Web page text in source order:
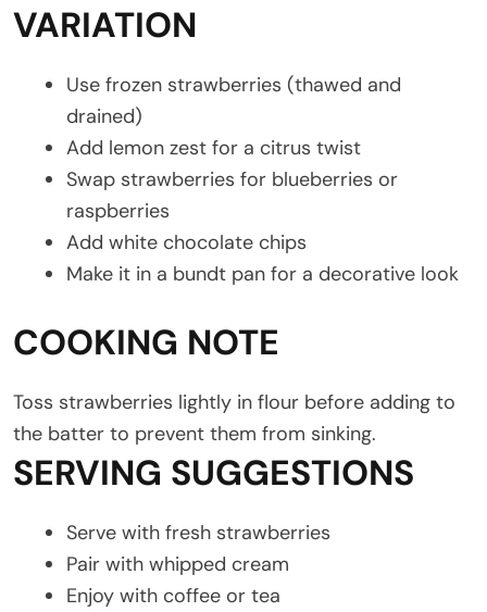
VARIATION
Use frozen strawberries (thawed and
drained)
Add lemon zest for a citrus twist
Swap strawberries for blueberries or
raspberries
Add white chocolate chips
Make it in a bundt pan for a decorative look
COOKING NOTE
Toss strawberries lightly in flour before adding to
the batter to prevent them from sinking.
SERVING SUGGESTIONS
Serve with fresh strawberries
Pair with whipped cream
Enjoy with coffee or tea